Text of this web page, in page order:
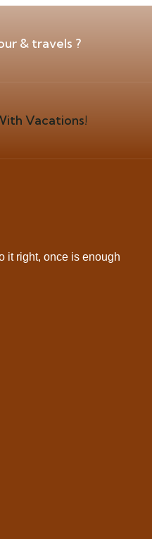
& travels ?
Vacations!
it right, once is enough